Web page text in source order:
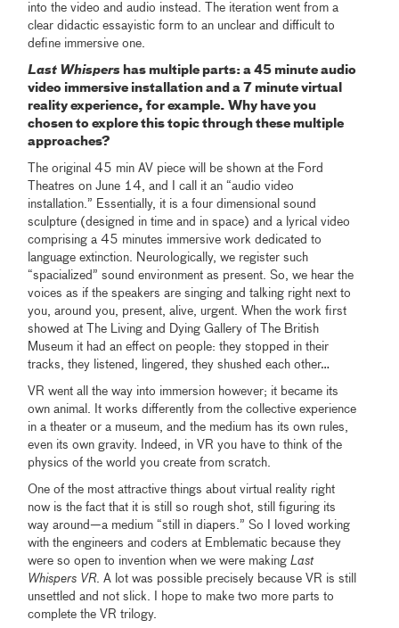
into the video and audio instead. The iteration went from a
clear didactic essayistic form to an unclear and difficult to
define immersive one.
Last Whispers has multiple parts: a 45 minute audio
video immersive installation and a 7 minute virtual
reality experience, for example. Why have you
chosen to explore this topic through these multiple
approaches?
The original 45 min AV piece will be shown at the Ford
Theatres on June 14, and I call it an “audio video
installation.” Essentially, it is a four dimensional sound
sculpture (designed in time and in space) and a lyrical video
comprising a 45 minutes immersive work dedicated to
language extinction. Neurologically, we register such
“spacialized” sound environment as present. So, we hear the
voices as if the speakers are singing and talking right next to
you, around you, present, alive, urgent. When the work first
showed at The Living and Dying Gallery of The British
Museum it had an effect on people: they stopped in their
tracks, they listened, lingered, they shushed each other…
VR went all the way into immersion however; it became its
own animal. It works differently from the collective experience
in a theater or a museum, and the medium has its own rules,
even its own gravity. Indeed, in VR you have to think of the
physics of the world you create from scratch.
One of the most attractive things about virtual reality right
now is the fact that it is still so rough shot, still figuring its
way around—a medium “still in diapers.” So I loved working
with the engineers and coders at Emblematic because they
were so open to invention when we were makingLast
Whispers VR. A lot was possible precisely because VR is still
unsettled and not slick. I hope to make two more parts to
complete the VR trilogy.